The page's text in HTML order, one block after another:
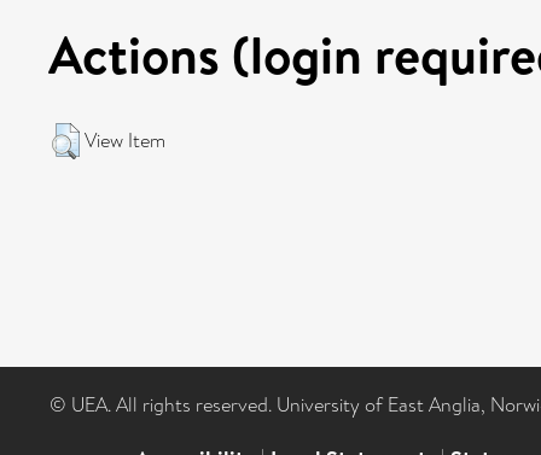
Actions (login
View Item
© UEA. All rights reserved. University of East Anglia,